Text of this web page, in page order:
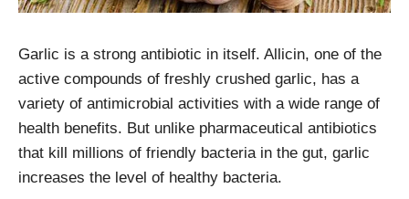
Garlic is a strong antibiotic in itself. Allicin, one of the
active compounds of freshly crushed garlic, has a
variety of antimicrobial activities with a wide range of
health benefits. But unlike pharmaceutical antibiotics
that kill millions of friendly bacteria in the gut, garlic
increases the level of healthy bacteria.